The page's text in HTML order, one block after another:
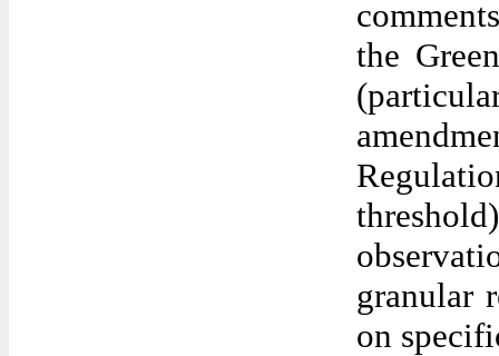
the
granular
on